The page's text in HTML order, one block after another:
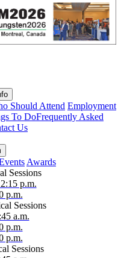
Should Attend Employment
To DoFrequently Asked
Us
Awards
Sessions
p.m.
p.m.
Sessions
a.m.
p.m.
p.m.
Sessions